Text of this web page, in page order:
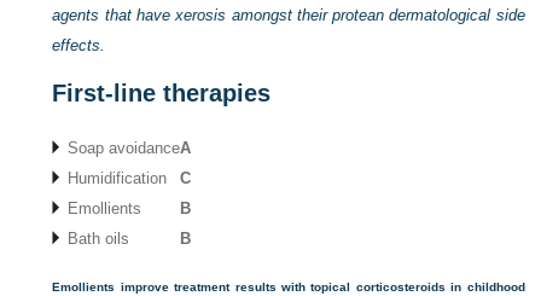
agents that have xerosis amongst their protean dermatological side
effects.
First-line therapies
Soap avoidanceA
Humidification
C
Emollients
B
Bath oils
B
Emollients improve treatment results with topical corticosteroids in childhood